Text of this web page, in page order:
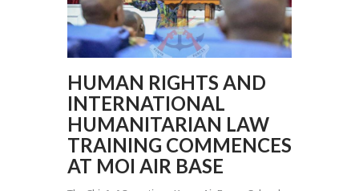
HUMAN RIGHTS AND
INTERNATIONAL
HUMANITARIAN LAW
TRAINING COMMENCES
AT MOI AIR BASE